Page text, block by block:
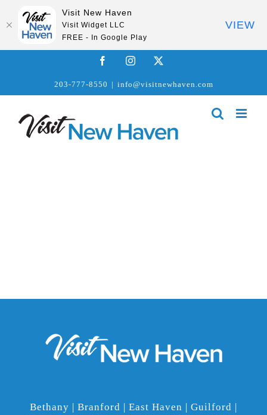
FacebookInstagram
203-777-8550 | info@visitnewhaven.com
Bethany | Branford | East Haven | Guilford |
Visit New Haven
Visit Widget LLC
FREE - In Google Play
VIEW